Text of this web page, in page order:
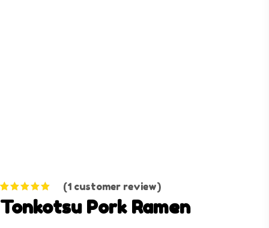
out of 5
based on
(1 customer review)
Tonkotsu Pork Ramen